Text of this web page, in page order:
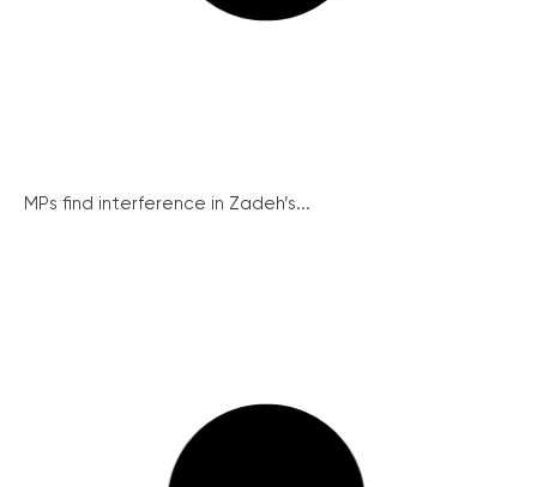
MPs find interference in Zadeh’s...